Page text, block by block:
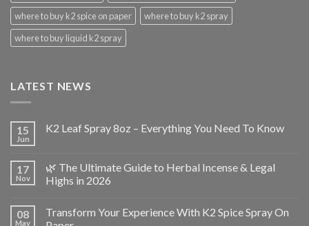
where to buy k2 spice on paper
where to buy k2 spray
where to buy liquid k2 spray
LATEST NEWS
15
Jun
K2 Leaf Spray 8oz – Everything You Need To Know
17
Nov
🌿 The Ultimate Guide to Herbal Incense & Legal
Highs in 2026
08
May
Transform Your Experience With K2 Spice Spray On